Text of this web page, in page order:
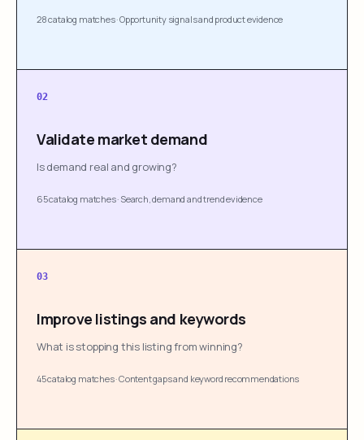
28 catalog matches·Opportunity signals and product evidence
02
Validate market demand
Is demand real and growing?
65 catalog matches· Search, demand and trend evidence
03
Improve listings and keywords
What is stopping this listing from winning?
45 catalog matches·Content gaps and keyword recommendations